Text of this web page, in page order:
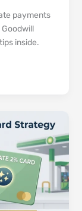
payments
inside.